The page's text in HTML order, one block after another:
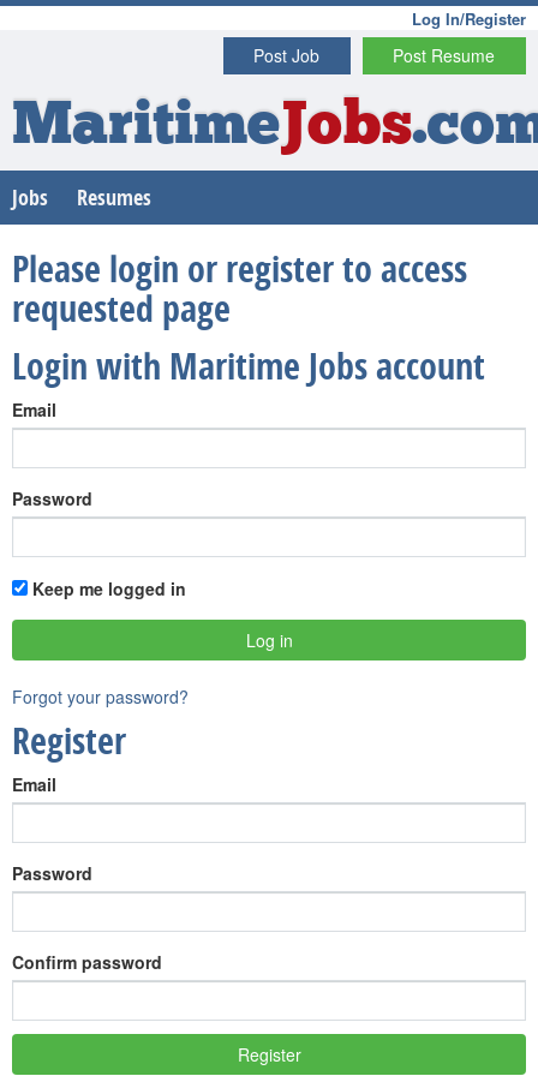
Log In/Register
Post Resume
Post Job
MaritimeJobs
Jobs Resumes
Please login or register to access
requested page
Login with Maritime Jobs account
Email
Password
Keep me logged in
Forgot your password?
Register
Email
Password
Confirm password